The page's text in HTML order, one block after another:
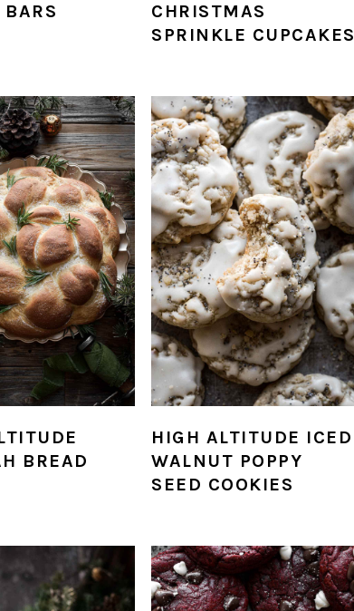
CHRISTMAS
SPRINKLE CUPCAKES
BREAD
HIGH ALTITUDE ICED
WALNUT POPPY
SEED COOKIES